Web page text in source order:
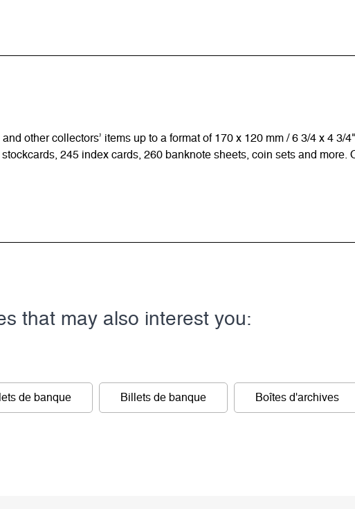
other collectors’ items up to a format of 170 x 120 mm / 6 3/4 x 4 3/
245 index cards, 260 banknote sheets, coin sets and more.
that may also interest you:
de banque Billets de banque Boîtes d'archives